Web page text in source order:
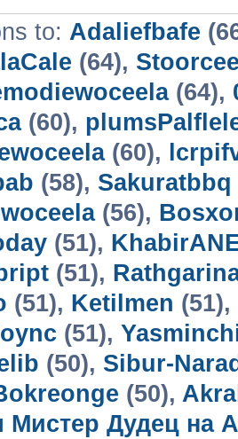
to: Adaliefbafe
(64),
(64),
(60),
(60),
(58), Sakuratbbq
(56),
(51),
(51),
(51), Ketilmen (51),
(51),
(50), Sibur-
(50),
Мистер Дудец на